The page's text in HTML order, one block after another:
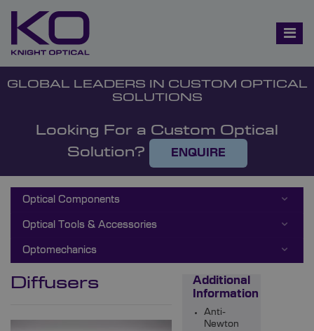
GLOBAL LEADERS IN CUSTOM OPTICAL
SOLUTIONS
Looking For a Custom Optical
Solution?
ENQUIRE
Optical Components
Optical Tools & Accessories
Optomechanics
Diffusers
Additional
Information
Anti-
Newton